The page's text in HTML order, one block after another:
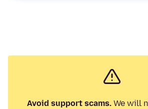
Avoid support scams.We will